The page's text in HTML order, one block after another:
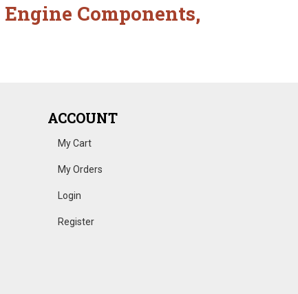
Engine Components,
ACCOUNT
My Cart
My Orders
Login
Register